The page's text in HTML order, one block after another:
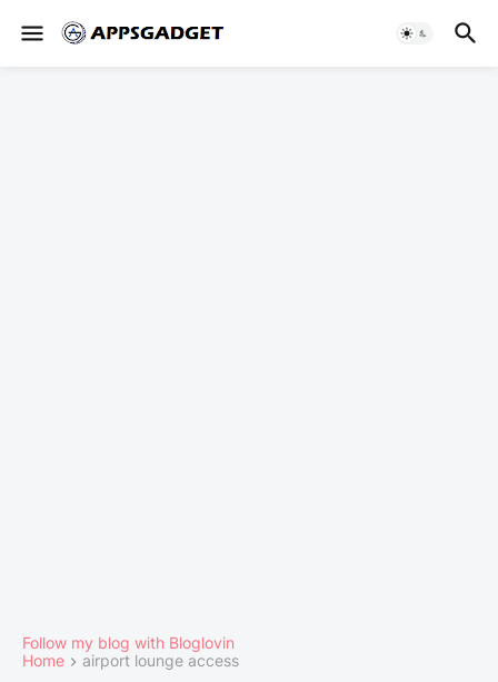
Follow my blog with Bloglovin
Home
airport lounge access